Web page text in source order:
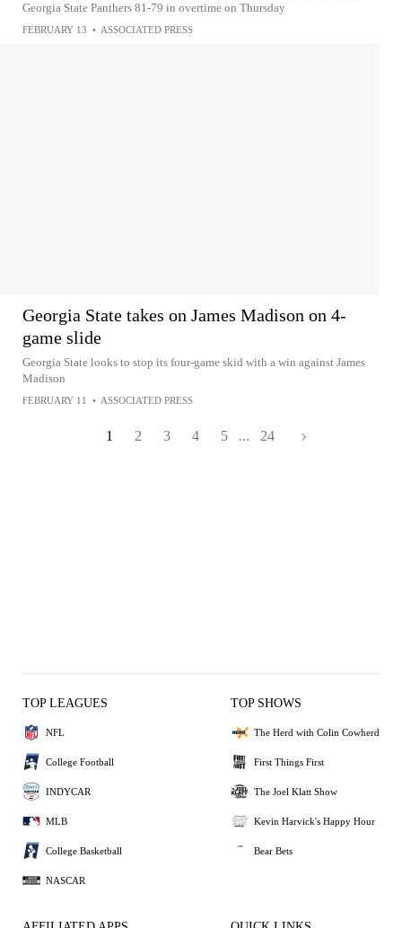
Georgia State Panthers 81-79 in overtime on Thursday
FEBRUARY 13 • ASSOCIATED PRESS
Georgia State takes on James Madison on 4-
game slide
Georgia State looks to stop its four-game skid with a win against James
Madison
FEBRUARY 11 • ASSOCIATED PRESS
1 2 3 4 5 ... 24
TOP LEAGUES
NFL
College Football
INDYCAR
MLB
College Basketball
NASCAR
TOP SHOWS
The Herd with Colin Cowherd
First Things First
The Joel Klatt Show
Kevin Harvick's Happy Hour
Bear Bets